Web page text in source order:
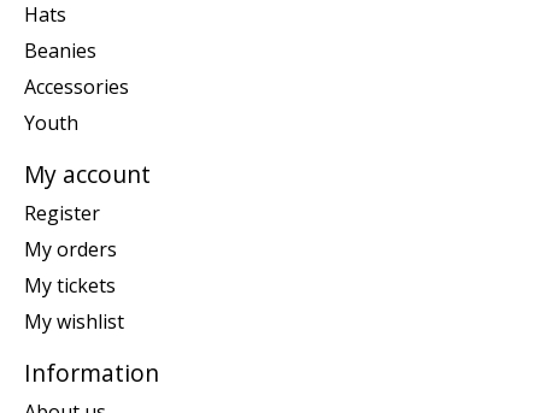
Hats
Beanies
Accessories
Youth
My account
Register
My orders
My tickets
My wishlist
Information